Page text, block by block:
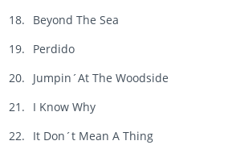
Beyond The Sea
Perdido
Jumpin´At The Woodside
I Know Why
It Don´t Mean A Thing